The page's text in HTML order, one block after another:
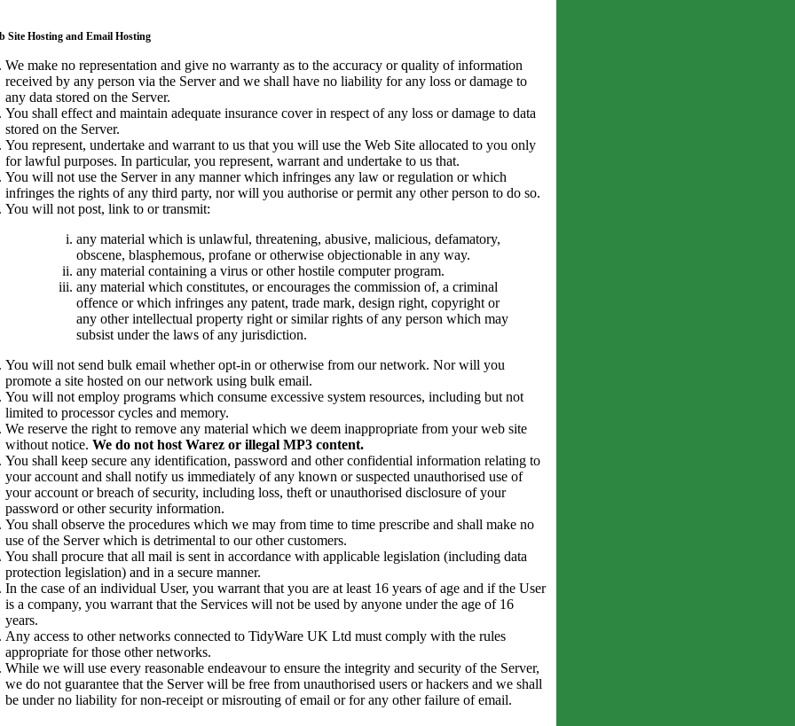
Site Hosting and Email Hosting
We make no representation and give no warranty as to the accuracy or quality of information
received by any person via the Server and we shall have no liability for any loss or damage to
any data stored on the Server.
You shall effect and maintain adequate insurance cover in respect of any loss or damage to data
stored on the Server.
You represent, undertake and warrant to us that you will use the Web Site allocated to you only
for lawful purposes. In particular, you represent, warrant and undertake to us that.
You will not use the Server in any manner which infringes any law or regulation or which
infringes the rights of any third party, nor will you authorise or permit any other person to do so.
You will not post, link to or transmit:
any material which is unlawful, threatening, abusive, malicious, defamatory,
obscene, blasphemous, profane or otherwise objectionable in any way.
any material containing a virus or other hostile computer program.
any material which constitutes, or encourages the commission of, a criminal
offence or which infringes any patent, trade mark, design right, copyright or
any other intellectual property right or similar rights of any person which may
subsist under the laws of any jurisdiction.
You will not send bulk email whether opt-in or otherwise from our network. Nor will you
promote a site hosted on our network using bulk email.
You will not employ programs which consume excessive system resources, including but not
limited to processor cycles and memory.
We reserve the right to remove any material which we deem inappropriate from your web site
without notice. We do not host Warez or illegal MP3 content.
You shall keep secure any identification, password and other confidential information relating to
your account and shall notify us immediately of any known or suspected unauthorised use of
your account or breach of security, including loss, theft or unauthorised disclosure of your
password or other security information.
You shall observe the procedures which we may from time to time prescribe and shall make no
use of the Server which is detrimental to our other customers.
You shall procure that all mail is sent in accordance with applicable legislation (including data
protection legislation) and in a secure manner.
In the case of an individual User, you warrant that you are at least 16 years of age and if the User
is a company, you warrant that the Services will not be used by anyone under the age of 16
years.
Any access to other networks connected to TidyWare UK Ltd must comply with the rules
appropriate for those other networks.
While we will use every reasonable endeavour to ensure the integrity and security of the Server,
we do not guarantee that the Server will be free from unauthorised users or hackers and we shall
be under no liability for non-receipt or misrouting of email or for any other failure of email.